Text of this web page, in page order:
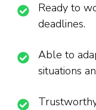
Ready to
deadlines.
Able to
situations